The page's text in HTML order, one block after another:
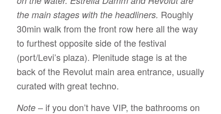
the main stages with the headliners. Roughly
30min walk from the front row here all the way
to furthest opposite side of the festival
(port/Levi’s plaza). Plenitude stage is at the
back of the Revolut main area entrance, usually
curated with great techno.
Note– if you don’t have VIP, the bathrooms on